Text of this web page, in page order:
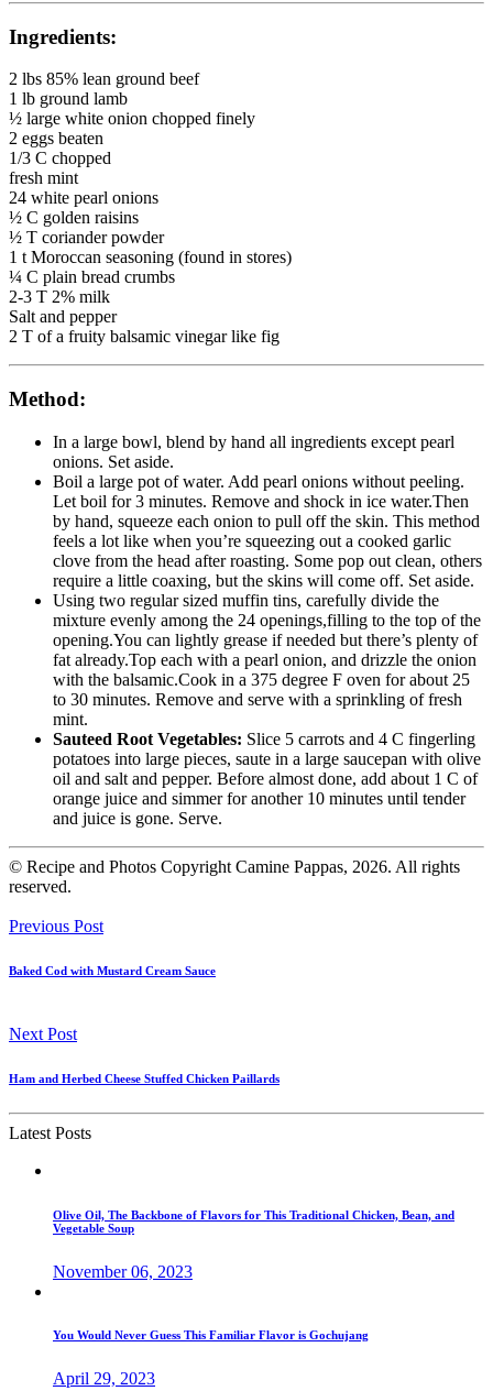
Ingredients:
2 lbs 85% lean ground beef
1 lb ground lamb
½ large white onion chopped finely
2 eggs beaten
1/3 C chopped
fresh mint
24 white pearl onions
½ C golden raisins
½ T coriander powder
1 t Moroccan seasoning (found in stores)
¼ C plain bread crumbs
2-3 T 2% milk
Salt and pepper
2 T of a fruity balsamic vinegar like fig
Method:
In a large bowl, blend by hand all ingredients except pearl
onions. Set aside.
Boil a large pot of water. Add pearl onions without peeling.
Let boil for 3 minutes. Remove and shock in ice water.Then
by hand, squeeze each onion to pull off the skin. This method
feels a lot like when you’re squeezing out a cooked garlic
clove from the head after roasting. Some pop out clean, others
require a little coaxing, but the skins will come off. Set aside.
Using two regular sized muffin tins, carefully divide the
mixture evenly among the 24 openings,filling to the top of the
opening.You can lightly grease if needed but there’s plenty of
fat already.Top each with a pearl onion, and drizzle the onion
with the balsamic.Cook in a 375 degree F oven for about 25
to 30 minutes. Remove and serve with a sprinkling of fresh
mint.
Sauteed Root Vegetables: Slice 5 carrots and 4 C fingerling
potatoes into large pieces, saute in a large saucepan with olive
oil and salt and pepper. Before almost done, add about 1 C of
orange juice and simmer for another 10 minutes until tender
and juice is gone. Serve.
© Recipe and Photos Copyright Camine Pappas, 2026. All rights
reserved.
Previous Post
Baked Cod with Mustard Cream Sauce
Next Post
Ham and Herbed Cheese Stuffed Chicken Paillards
Latest Posts
Olive Oil, The Backbone of Flavors for This Traditional Chicken, Bean, and
Vegetable Soup
November 06, 2023
You Would Never Guess This Familiar Flavor is Gochujang
April 29, 2023